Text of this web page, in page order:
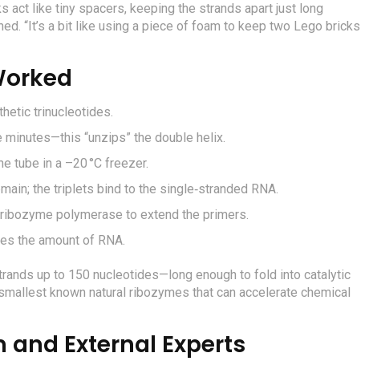
act like tiny spacers, keeping the strands apart just long
“It’s a bit like using a piece of foam to keep two Lego bricks
trinucleotides.
“unzips” the double helix.
tube in a –20 °C freezer.
the triplets bind to the single‑stranded RNA.
polymerase to extend the primers.
the amount of RNA.
up to 150 nucleotides—long enough to fold into catalytic
known natural ribozymes that can accelerate chemical
External Experts